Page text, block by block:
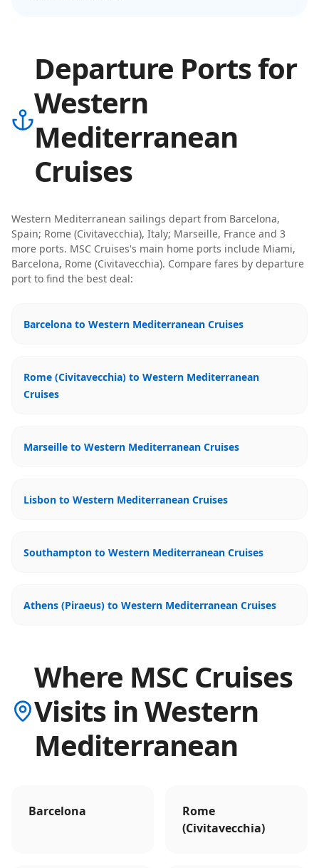
Departure Ports for
Western
Mediterranean
Cruises
Western Mediterranean sailings depart from Barcelona,
Spain; Rome (Civitavecchia), Italy; Marseille, France and 3
more ports. MSC Cruises's main home ports include Miami,
Barcelona, Rome (Civitavecchia). Compare fares by departure
port to find the best deal:
Barcelona to Western Mediterranean Cruises
Rome (Civitavecchia) to Western Mediterranean
Cruises
Marseille to Western Mediterranean Cruises
Lisbon to Western Mediterranean Cruises
Southampton to Western Mediterranean Cruises
Athens (Piraeus) to Western Mediterranean Cruises
Where MSC Cruises
Visits in Western
Mediterranean
Barcelona
Rome
(Civitavecchia)